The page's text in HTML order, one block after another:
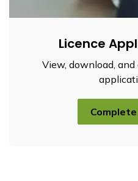
Licence
View, download,